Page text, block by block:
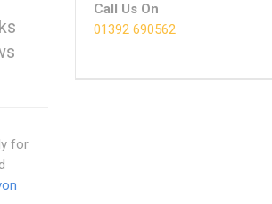
for
Call Us On
01392 690562